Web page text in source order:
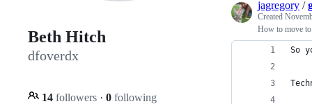
Beth Hitch
dfoverdx
14 followers · 0 following
jagregory /
Created
How to move
So